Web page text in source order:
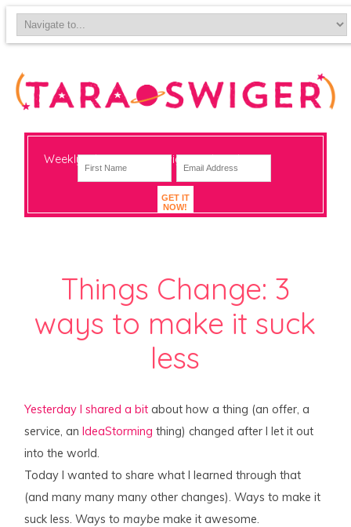
Weekly-ish notes on navigating big change
GET IT
NOW!
Things Change: 3
ways to make it suck
less
Yesterday I shared a bit about how a thing (an offer, a
service, an IdeaStormingthing) changed after I let it out
into the world.
Today I wanted to share what I learned through that
(and many many many other changes). Ways to make it
suck less. Ways tomaybe make it awesome.